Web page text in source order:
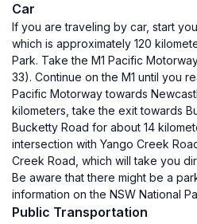
Car
If you are traveling by car, start
which is approximately 120
Park. Take the M1 Pacific
33). Continue on the M1 until you
Pacific Motorway towards
kilometers, take the exit towards
Bucketty Road for about 14
intersection with Yango Creek
Creek Road, which will take you
Be aware that there might be a
information on the NSW National
Public Transportation